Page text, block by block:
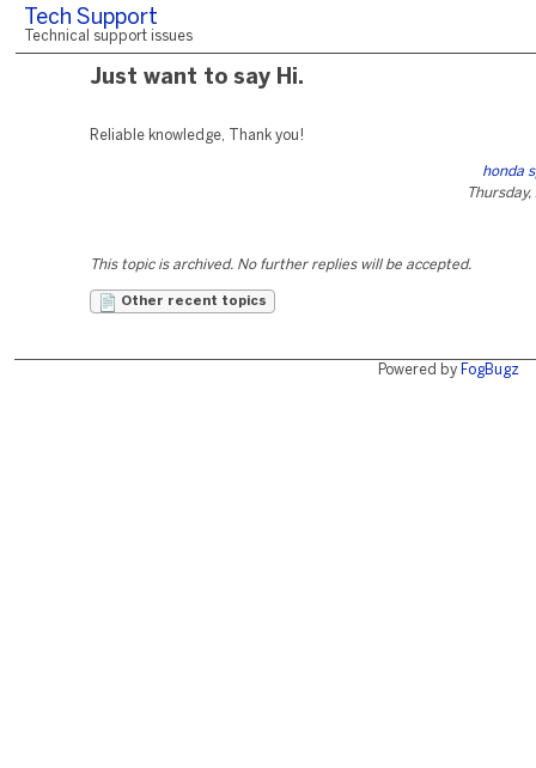
Tech Support
Technical support issues
Just want to say Hi.
Reliable knowledge, Thank you!
honda
This topic is archived. No further replies will be accepted.
Other recent topics
Powered by FogBugz